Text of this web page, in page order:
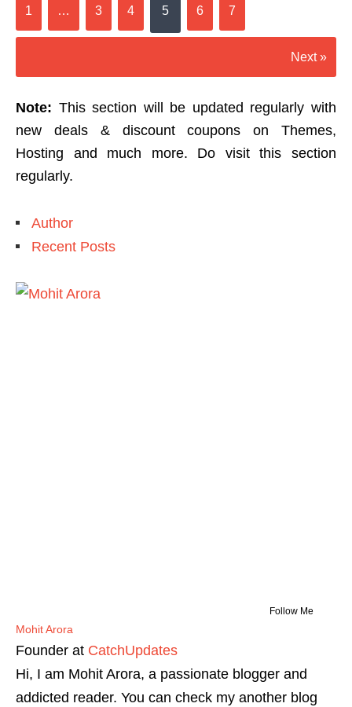
1 … 3 4 5 6 7
Next »
Note: This section will be updated regularly with
new deals & discount coupons on Themes,
Hosting and much more. Do visit this section
regularly.
Author
Recent Posts
Follow Me
Mohit Arora
Founder at CatchUpdates
Hi, I am Mohit Arora, a passionate blogger and
addicted reader. You can check my another blog